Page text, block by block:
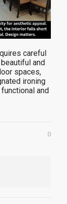
careful
and
spaces,
ironing
and
0